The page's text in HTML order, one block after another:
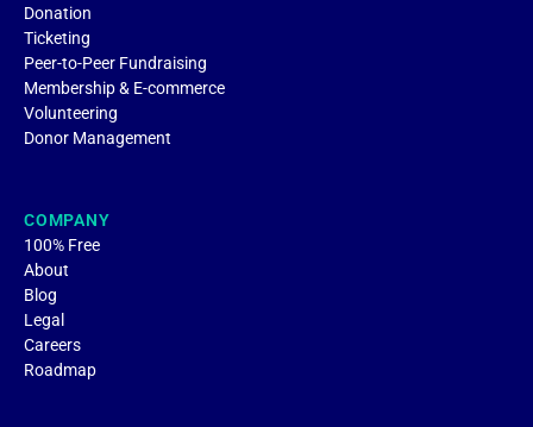
Donation
Ticketing
Peer-to-Peer Fundraising
Membership & E-commerce
Volunteering
Donor Management
COMPANY
100% Free
About
Blog
Legal
Careers
Roadmap